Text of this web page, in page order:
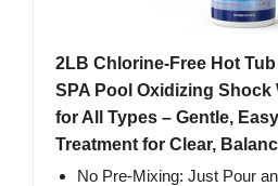
2LB Chlorine-Free Hot
SPA Pool Oxidizing Shock
for All Types – Gentle,
Treatment for Clear,
No Pre-Mixing: Just Pour